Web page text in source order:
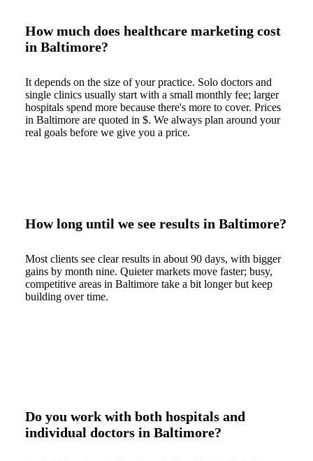
How much does healthcare marketing cost
in Baltimore?
It depends on the size of your practice. Solo doctors and
single clinics usually start with a small monthly fee; larger
hospitals spend more because there's more to cover. Prices
in Baltimore are quoted in $. We always plan around your
real goals before we give you a price.
How long until we see results in Baltimore?
Most clients see clear results in about 90 days, with bigger
gains by month nine. Quieter markets move faster; busy,
competitive areas in Baltimore take a bit longer but keep
building over time.
Do you work with both hospitals and
individual doctors in Baltimore?